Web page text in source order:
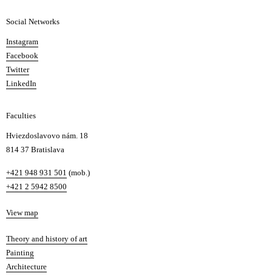
n
d
D
e
s
n
i
n
r
a
i
l
a
v
Social Networks
Instagram
Facebook
Twitter
LinkedIn
Faculties
Hviezdoslavovo nám. 18
814 37 Bratislava
Phone
+421 948 931 501 (mob.)
+421 2 5942 8500
Map
View map
Departments
Theory and history of art
Painting
Architecture